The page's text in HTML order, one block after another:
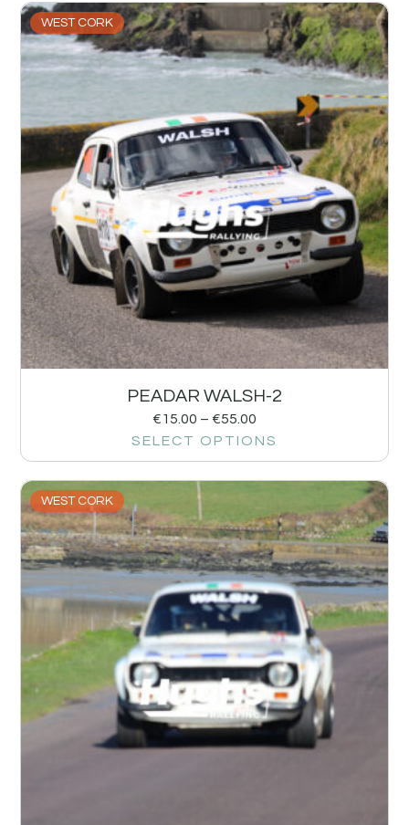
WEST CORK
PEADAR WALSH-2
€15.00 – €55.00
SELECT OPTIONS
WEST CORK